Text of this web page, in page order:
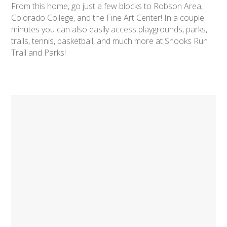
From this home, go just a few blocks to Robson Area,
Colorado College, and the Fine Art Center! In a couple
minutes you can also easily access playgrounds, parks,
trails, tennis, basketball, and much more at Shooks Run
Trail and Parks!